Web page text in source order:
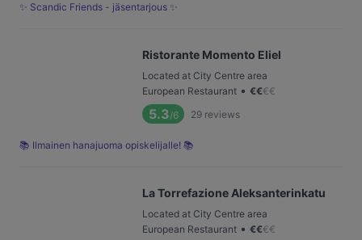
✨ Scandic Friends - jäsentarjous ✨
Ristorante Momento Eliel
Located at City Centre area
European Restaurant • €€€€
5.3/6 29 reviews
📚 Ilmainen hanajuoma opiskelijalle! 📚
La Torrefazione Aleksanterinkatu
Located at City Centre area
European Restaurant • €€€€